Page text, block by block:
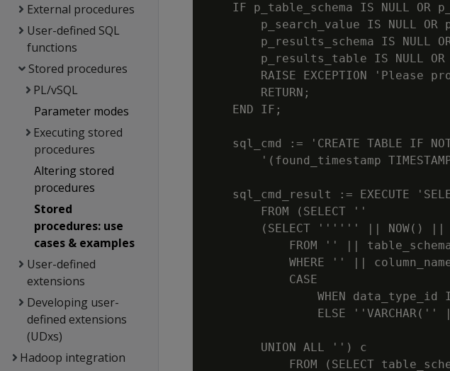
External procedures
User-defined SQL
functions
Stored procedures
PL/vSQL
Parameter modes
Executing stored
procedures
Altering stored
procedures
Stored
procedures: use
cases & examples
User-defined
extensions
Developing user-
defined extensions
(UDxs)
Hadoop integration
IF p_table_schema IS NULL OR
p_search_value IS NULL OR
p_results_schema IS NULL
p_results_table IS NULL
RAISE EXCEPTION 'Please
        RETURN;
    END IF;
sql_cmd := 'CREATE TABLE IF
'(found_timestamp
sql_cmd_result := EXECUTE
        FROM (SELECT ''
(SELECT '''''' || NOW()
FROM '' ||
WHERE '' ||
            CASE
WHEN data_type_id
ELSE ''VARCHAR(''
        UNION ALL '') c
FROM (SELECT